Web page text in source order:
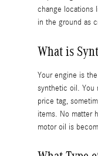
change locations
in the ground as
What is
Your engine is
synthetic oil. You
price tag,
items. No matter
motor oil is